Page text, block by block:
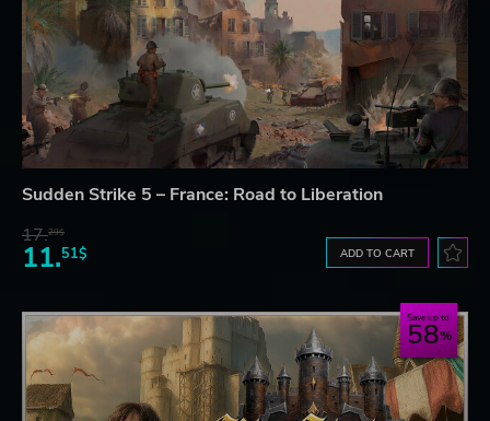
Sudden Strike 5 – France: Road to Liberation
17.29$
11.51$ ADD TO CART
Save up to
58